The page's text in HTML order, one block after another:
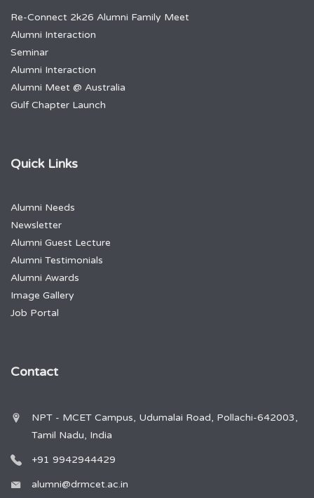
Re-Connect 2k26 Alumni Family Meet
Alumni Interaction
Seminar
Alumni Interaction
Alumni Meet @ Australia
Gulf Chapter Launch
Quick Links
Alumni Needs
Newsletter
Alumni Guest Lecture
Alumni Testimonials
Alumni Awards
Image Gallery
Job Portal
Contact
NPT - MCET Campus, Udumalai Road, Pollachi-642003,
Tamil Nadu, India
+91 9942944429
alumni@drmcet.ac.in